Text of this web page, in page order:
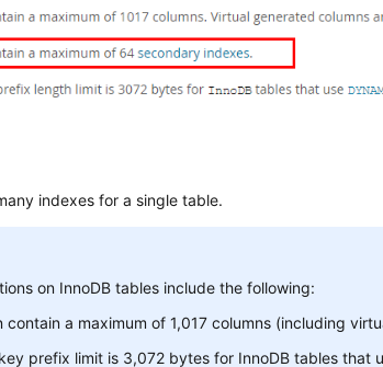
indexes for a single table.
on InnoDB tables include the following:
contain a maximum of 1,017 columns (including
prefix limit is 3,072 bytes for InnoDB tables that